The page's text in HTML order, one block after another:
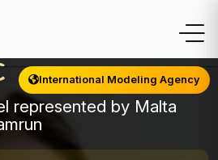
International Modeling Agency
represented by Malta